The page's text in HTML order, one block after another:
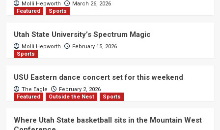
Molli Hepworth
March 26, 2026
Featured
Sports
Utah State University’s Spectrum Magic
Molli Hepworth
February 15, 2026
Sports
USU Eastern dance concert set for this weekend
The Eagle
February 2, 2026
Featured
Outside the Nest Sports
Where Utah State basketball sits in the Mountain West